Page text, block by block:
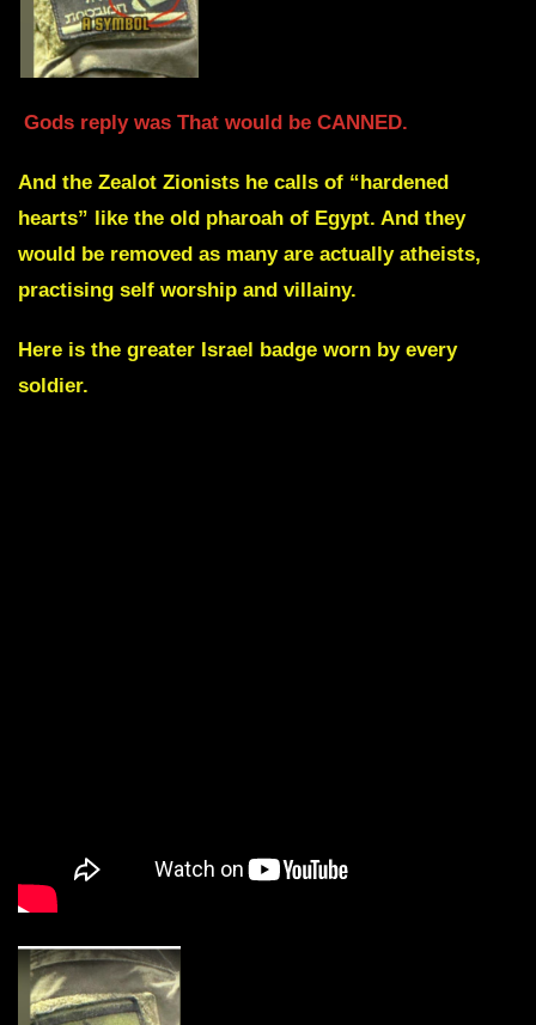
Gods reply was That would be CANNED.
And the Zealot Zionists he calls of “hardened
hearts” like the old pharoah of Egypt. And they
would be removed as many are actually atheists,
practising self worship and villainy.
Here is the greater Israel badge worn by every
soldier.